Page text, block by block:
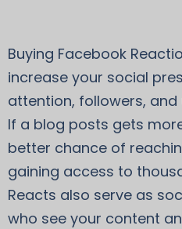
Buying Facebook
increase your social
attention, followers,
If a blog posts gets
better chance of
gaining access to
Reacts also serve as
who see your content